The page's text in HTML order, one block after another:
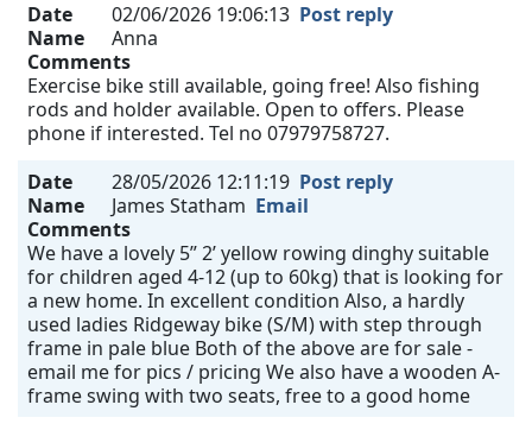
Date
02/06/2026 19:06:13 Post reply
Name
Anna
Comments
Exercise bike still available, going free! Also fishing
rods and holder available. Open to offers. Please
phone if interested. Tel no 07979758727.
Date
28/05/2026 12:11:19 Post reply
Name
James Statham Email
Comments
We have a lovely 5” 2’ yellow rowing dinghy suitable
for children aged 4-12 (up to 60kg) that is looking for
a new home. In excellent condition Also, a hardly
used ladies Ridgeway bike (S/M) with step through
frame in pale blue Both of the above are for sale -
email me for pics / pricing We also have a wooden A-
frame swing with two seats, free to a good home